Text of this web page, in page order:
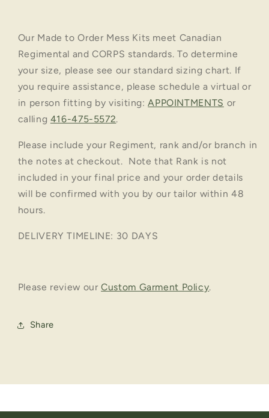
Our Made to Order Mess Kits meet Canadian
Regimental and CORPS standards. To determine
your size, please see our standard sizing chart. If
you require assistance, please schedule a virtual or
in person fitting by visiting: APPOINTMENTS or
calling 416-475-5572.
Please include your Regiment, rank and/or branch in
the notes at checkout. Note that Rank is not
included in your final price and your order details
will be confirmed with you by our tailor within 48
hours.
DELIVERY TIMELINE: 30 DAYS
Please review ourCustom Garment Policy.
Share